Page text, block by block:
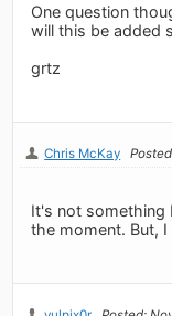
One question
will this be added
grtz
Chris McKay
It's not something
the moment. But,